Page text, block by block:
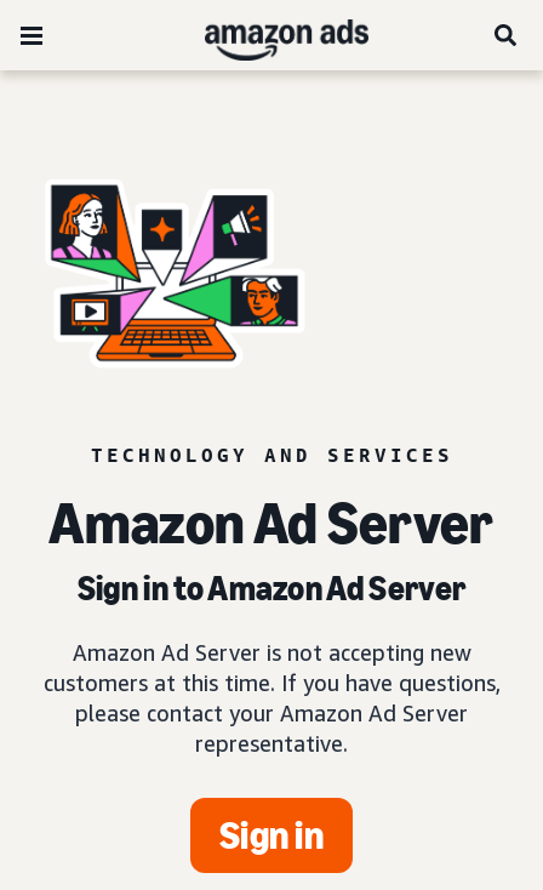
TECHNOLOGY AND SERVICES
Amazon Ad Server
Sign in to Amazon Ad Server
Amazon Ad Server is not accepting new
customers at this time. If you have questions,
please contact your Amazon Ad Server
representative.
Sign in